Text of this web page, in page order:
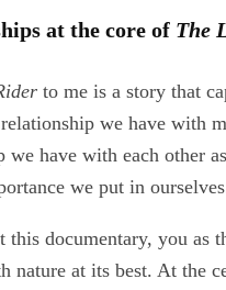
at the core of The
to me is a story that
we have with
we have with each other
we put in
this documentary, you as
nature at its best. At the